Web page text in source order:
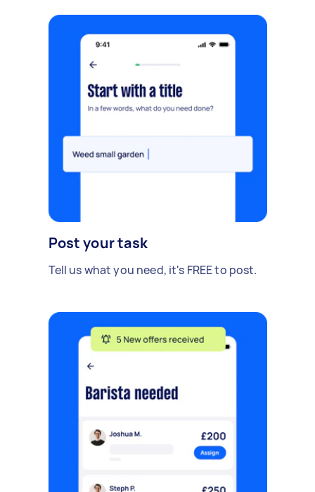
Post your task
Tell us what you need, it's FREE to post.